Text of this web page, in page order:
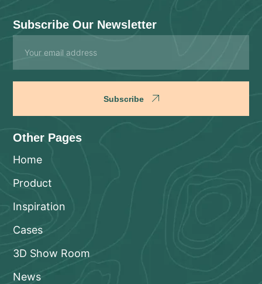
Subscribe Our Newsletter
Subscribe
Other Pages
Home
Product
Inspiration
Cases
3D Show Room
News